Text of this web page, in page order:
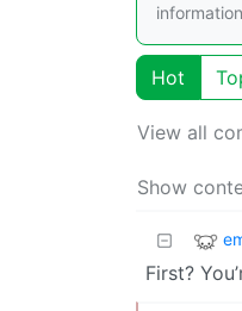
Hot
View all
Show
First?